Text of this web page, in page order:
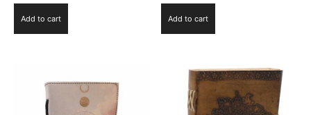
Add to cart Add to cart